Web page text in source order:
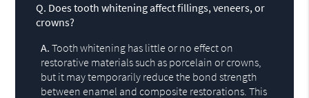
Q. Does tooth whitening affect fillings, veneers, or
crowns?
A. Tooth whitening has little or no effect on
restorative materials such as porcelain or crowns,
but it may temporarily reduce the bond strength
between enamel and composite restorations. This